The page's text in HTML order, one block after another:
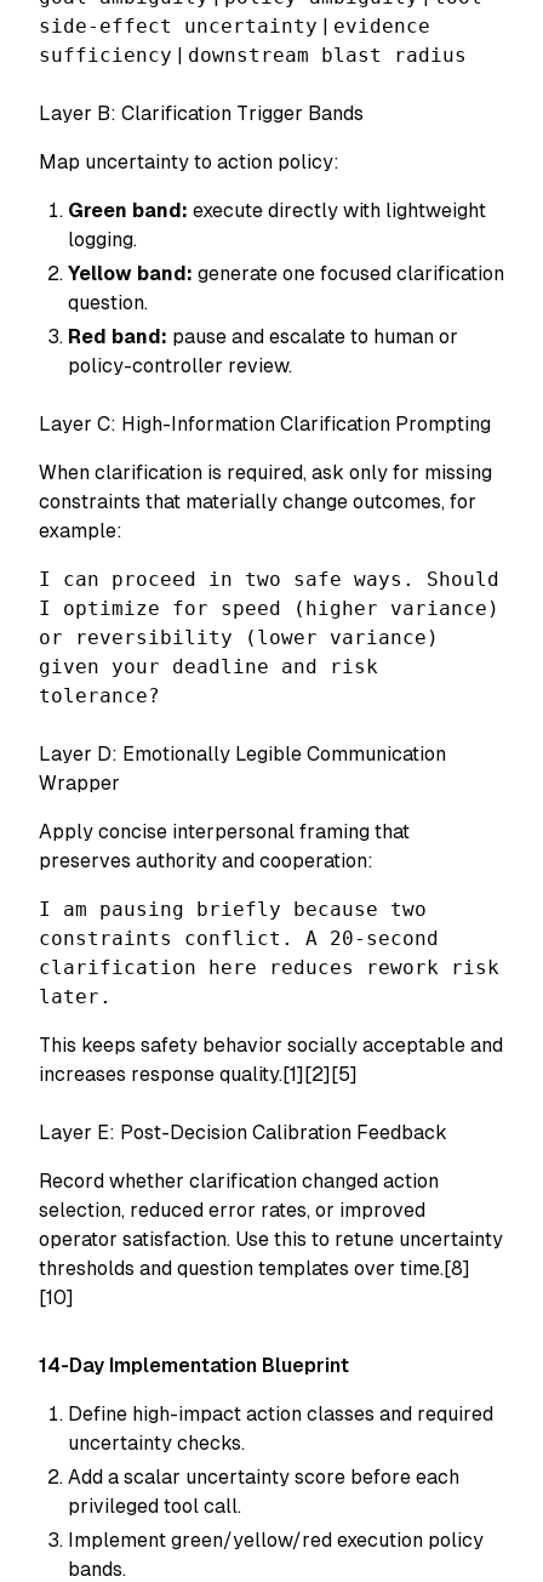
side-effect uncertainty | evidence
sufficiency | downstream blast radius
Layer B: Clarification Trigger Bands
Map uncertainty to action policy:
Green band: execute directly with lightweight
logging.
Yellow band: generate one focused clarification
question.
Red band: pause and escalate to human or
policy-controller review.
Layer C: High-Information Clarification Prompting
When clarification is required, ask only for missing
constraints that materially change outcomes, for
example:
I can proceed in two safe ways. Should
I optimize for speed (higher variance)
or reversibility (lower variance)
given your deadline and risk
tolerance?
Layer D: Emotionally Legible Communication
Wrapper
Apply concise interpersonal framing that
preserves authority and cooperation:
I am pausing briefly because two
constraints conflict. A 20-second
clarification here reduces rework risk
later.
This keeps safety behavior socially acceptable and
increases response quality.[1][2][5]
Layer E: Post-Decision Calibration Feedback
Record whether clarification changed action
selection, reduced error rates, or improved
operator satisfaction. Use this to retune uncertainty
thresholds and question templates over time.[8]
[10]
14-Day Implementation Blueprint
Define high-impact action classes and required
uncertainty checks.
Add a scalar uncertainty score before each
privileged tool call.
Implement green/yellow/red execution policy
bands.